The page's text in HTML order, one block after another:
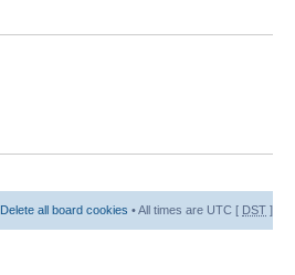
Delete all board cookies • All times are UTC [ DST ]